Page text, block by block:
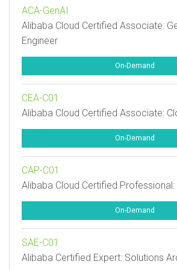
ACA-GenAI
Alibaba Cloud Certified Associate:
Engineer
On-Demand
CEA-C01
Alibaba Cloud Certified Associate:
On-Demand
CAP-C01
Alibaba Cloud Certified
On-Demand
SAE-C01
Alibaba Certified Expert: Solutions